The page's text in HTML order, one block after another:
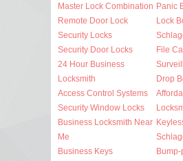
Master Lock Combination
Remote Door Lock
Security Locks
Security Door Locks
24 Hour Business
Locksmith
Access Control Systems
Security Window Locks
Business Locksmith Near
Me
Business Keys
Panic
Lock
File
Drop